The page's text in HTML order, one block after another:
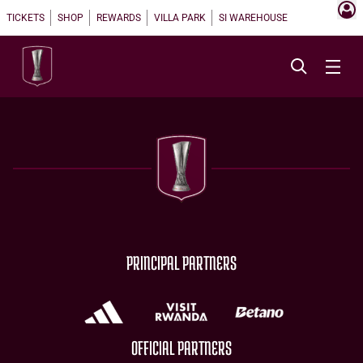
TICKETS SHOP REWARDS VILLA PARK SI WAREHOUSE
PRINCIPAL PARTNERS
OFFICIAL PARTNERS